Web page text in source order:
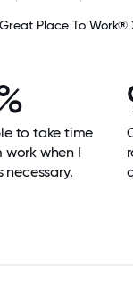
Great Place To Work®
to take time
work when I
necessary.